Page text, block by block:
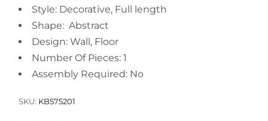
Style: Decorative, Full length
Shape: Abstract
Design: Wall, Floor
Number Of Pieces: 1
Assembly Required: No
SKU: KB575201